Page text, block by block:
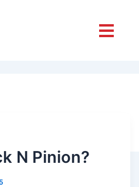
N Pinion?